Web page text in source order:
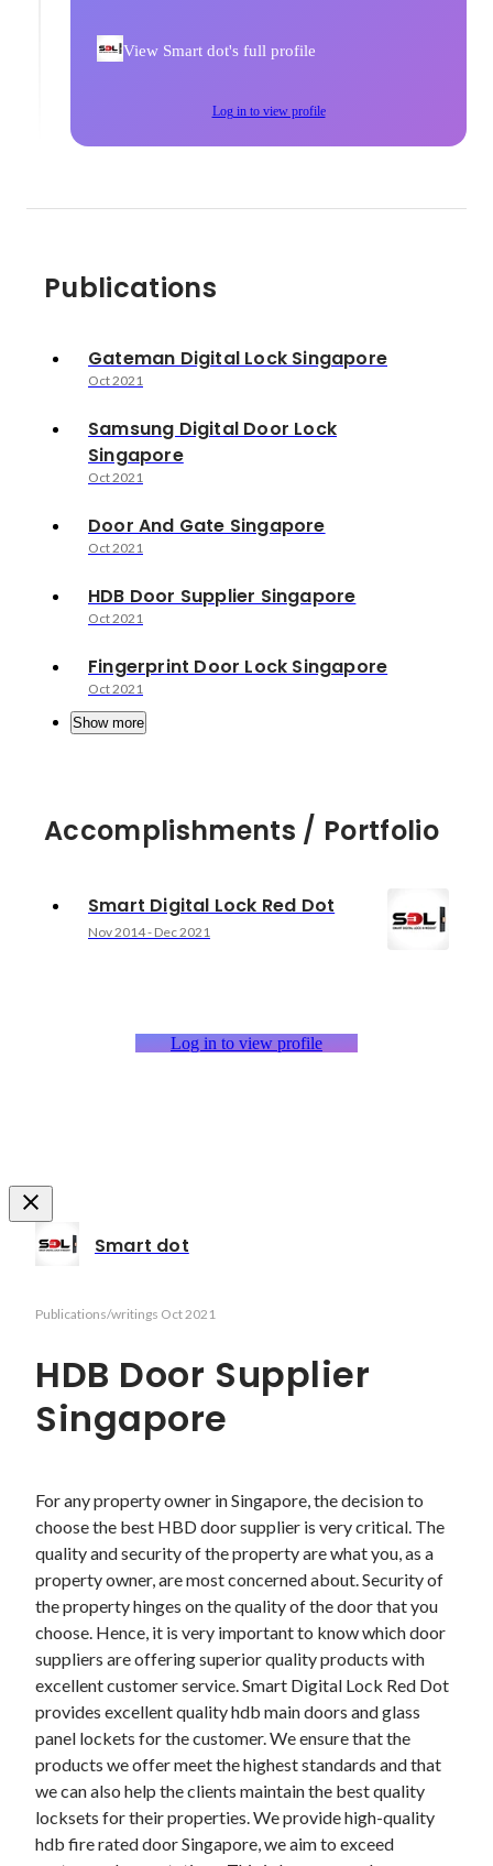
View Smart dot's full profile
Log in to view profile
Publications
Gateman Digital Lock Singapore
Oct 2021
Samsung Digital Door Lock
Singapore
Oct 2021
Door And Gate Singapore
Oct 2021
HDB Door Supplier Singapore
Oct 2021
Fingerprint Door Lock Singapore
Oct 2021
Show more
Accomplishments / Portfolio
Smart Digital Lock Red Dot
Nov 2014- Dec 2021
Log in to view profile
Smart dot
Publications/writings Oct 2021
HDB Door Supplier
Singapore
For any property owner in Singapore, the decision to
choose the best HBD door supplier is very critical. The
quality and security of the property are what you, as a
property owner, are most concerned about. Security of
the property hinges on the quality of the door that you
choose. Hence, it is very important to know which door
suppliers are offering superior quality products with
excellent customer service. Smart Digital Lock Red Dot
provides excellent quality hdb main doors and glass
panel lockets for the customer. We ensure that the
products we offer meet the highest standards and that
we can also help the clients maintain the best quality
locksets for their properties. We provide high-quality
hdb fire rated door Singapore, we aim to exceed